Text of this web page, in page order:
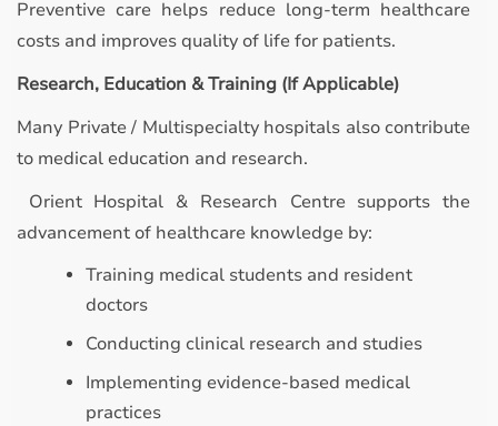
Preventive care helps reduce long-term healthcare
costs and improves quality of life for patients.
Research, Education & Training (If Applicable)
Many Private / Multispecialty hospitals also contribute
to medical education and research.
Orient Hospital & Research Centre supports the
advancement of healthcare knowledge by:
Training medical students and resident
doctors
Conducting clinical research and studies
Implementing evidence-based medical
practices